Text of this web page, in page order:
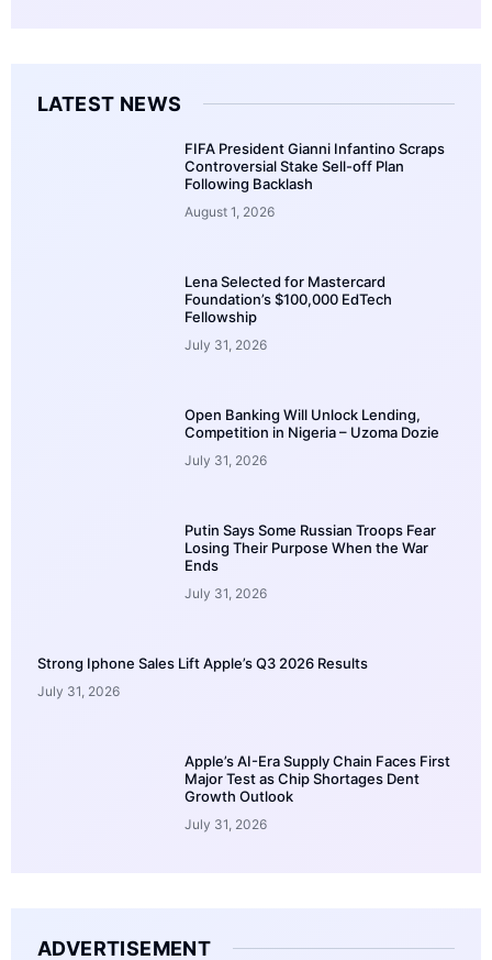
LATEST NEWS
FIFA President Gianni Infantino Scraps
Controversial Stake Sell-off Plan
Following Backlash
August 1, 2026
Lena Selected for Mastercard
Foundation’s $100,000 EdTech
Fellowship
July 31, 2026
Open Banking Will Unlock Lending,
Competition in Nigeria – Uzoma Dozie
July 31, 2026
Putin Says Some Russian Troops Fear
Losing Their Purpose When the War
Ends
July 31, 2026
Strong Iphone Sales Lift Apple’s Q3 2026 Results
July 31, 2026
Apple’s AI-Era Supply Chain Faces First
Major Test as Chip Shortages Dent
Growth Outlook
July 31, 2026
ADVERTISEMENT